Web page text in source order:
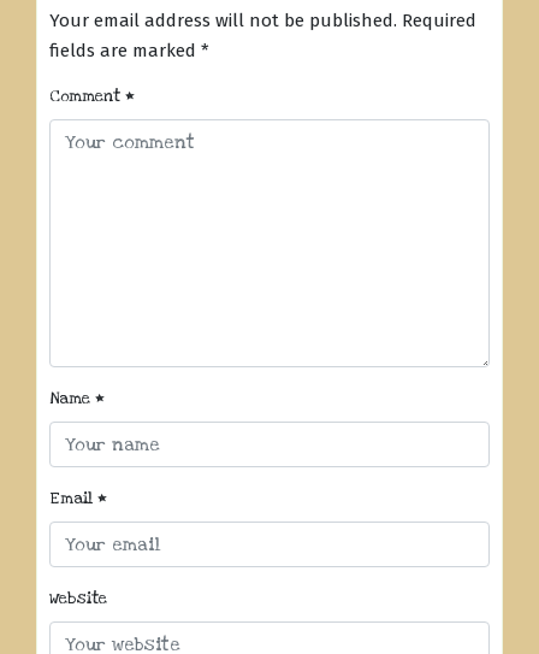
Your email address will not be published. Required
fields are marked *
Comment *
Name *
Email *
Website